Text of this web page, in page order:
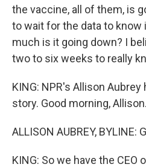
the vaccine, all of them, is
to wait for the data to know
much is it going down? I
two to six weeks to really
KING: NPR's Allison
story. Good morning, Allison.
ALLISON AUBREY, BYLINE:
KING: So we have the CEO